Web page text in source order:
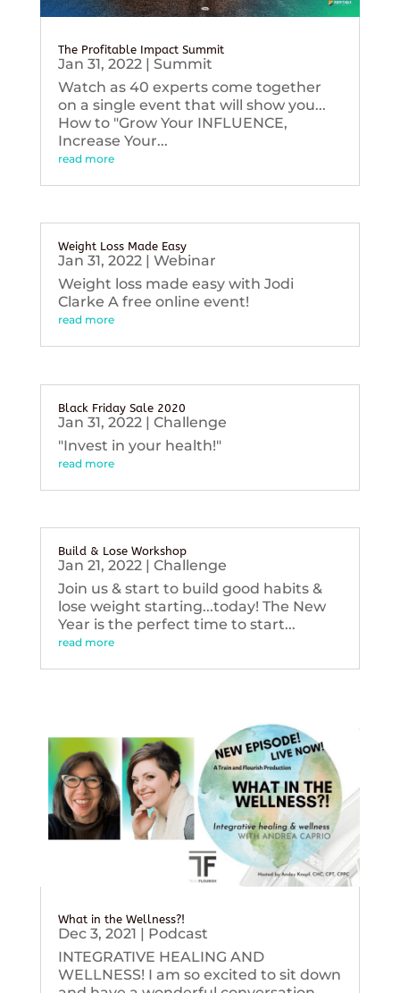
The Profitable Impact Summit
Jan 31, 2022| Summit
Watch as 40 experts come together
on a single event that will show you...
How to "Grow Your INFLUENCE,
Increase Your...
read more
Weight Loss Made Easy
Jan 31, 2022| Webinar
Weight loss made easy with Jodi
Clarke A free online event!
read more
Black Friday Sale 2020
Jan 31, 2022| Challenge
"Invest in your health!"
read more
Build & Lose Workshop
Jan 21, 2022| Challenge
Join us & start to build good habits &
lose weight starting...today! The New
Year is the perfect time to start...
read more
What in the Wellness?!
Dec 3, 2021 | Podcast
INTEGRATIVE HEALING AND
WELLNESS! I am so excited to sit down